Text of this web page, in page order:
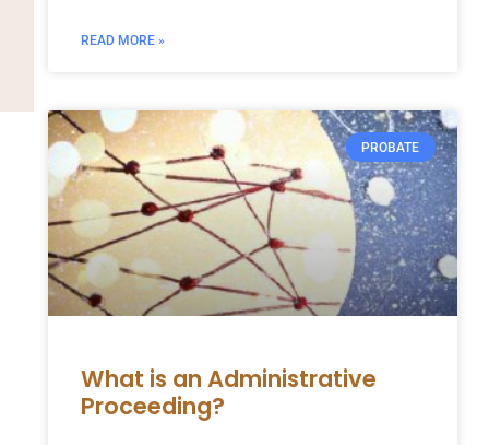
READ MORE »
PROBATE
What is an Administrative
Proceeding?